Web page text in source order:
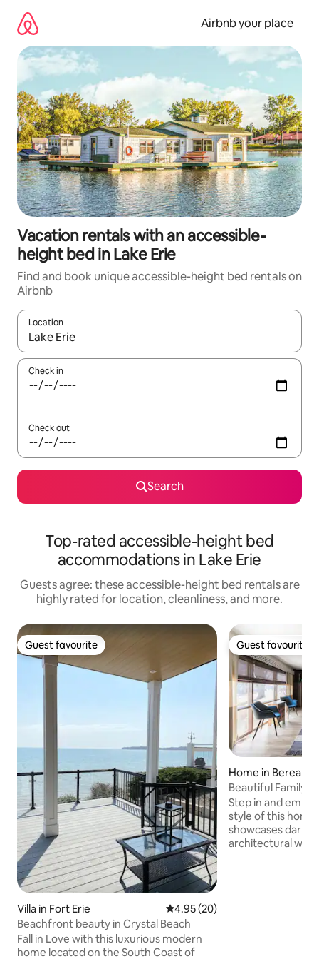
content
Airbnb your place
Vacation rentals with an accessible-
height bed in Lake Erie
Find and book unique accessible-height bed rentals on
Airbnb
Location
When results are available, navigate with up and down arrow
Check in
Check out
Search
Top-rated accessible-height bed
accommodations in Lake Erie
Guests agree: these accessible-height bed rentals are
highly rated for location, cleanliness, and more.
Guest favourite
Guest favourite
Villa in Fort Erie 4.95 out of 5 average rating,
4.95 (20)
Beachfront beauty in Crystal Beach
Fall in Love with this luxurious modern
home located on the South Coast of
Guest favourite
Guest favourite
Home in Berea
Beautiful Family
Floor Plan
Step in and
style of this
showcases dark
architectural